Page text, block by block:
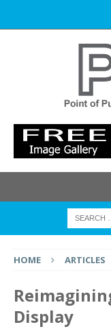
HOME ARTICLES
Display